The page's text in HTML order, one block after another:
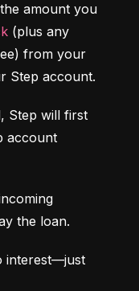
(plus any
from your
Step account.
Step will first
account
the loan.
interest—just